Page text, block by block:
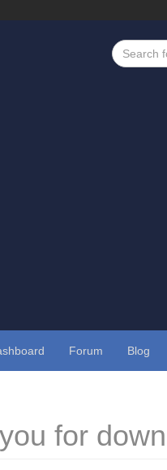
Forum Blog
for